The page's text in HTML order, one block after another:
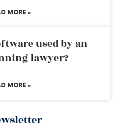
MORE »
used by an
lawyer?
MORE »